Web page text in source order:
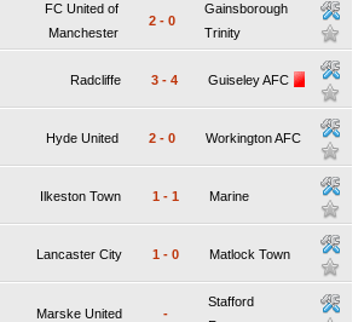
FC United of
Manchester
2 - 0
Gainsborough
Trinity
Radcliffe 3 - 4 Guiseley AFC
Hyde United 2 - 0 Workington AFC
Ilkeston Town 1 - 1 Marine
Lancaster City 1 - 0 Matlock Town
Marske United -
Stafford